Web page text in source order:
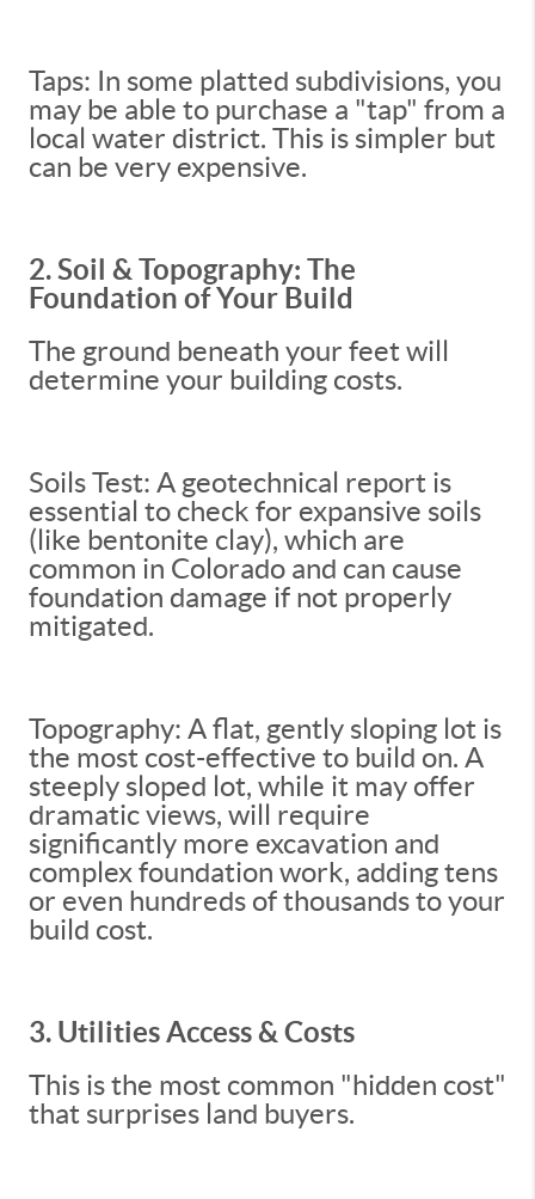
Taps: In some platted subdivisions, you
may be able to purchase a "tap" from a
local water district. This is simpler but
can be very expensive.
2. Soil & Topography: The
Foundation of Your Build
The ground beneath your feet will
determine your building costs.
Soils Test: A geotechnical report is
essential to check for expansive soils
(like bentonite clay), which are
common in Colorado and can cause
foundation damage if not properly
mitigated.
Topography: A flat, gently sloping lot is
the most cost-effective to build on. A
steeply sloped lot, while it may offer
dramatic views, will require
significantly more excavation and
complex foundation work, adding tens
or even hundreds of thousands to your
build cost.
3. Utilities Access & Costs
This is the most common "hidden cost"
that surprises land buyers.